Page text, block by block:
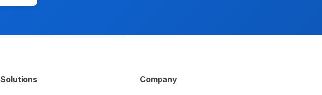
Solutions Company